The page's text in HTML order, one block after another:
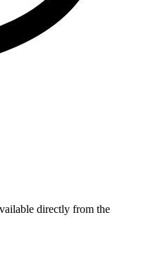
directly from the